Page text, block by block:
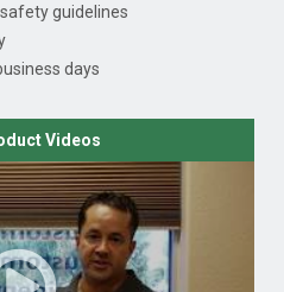
guidelines
days
Videos